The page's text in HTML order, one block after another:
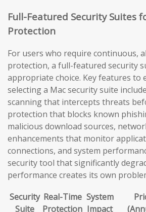
Full-Featured Security Suites
Protection
For users who require continuous,
protection, a full-featured security
appropriate choice. Key features to
selecting a Mac security suite
scanning that intercepts threats
protection that blocks known
malicious download sources,
enhancements that monitor
connections, and system
security tool that significantly
performance creates its own
Security
Suite
Real-Time
Protection
System
Impact